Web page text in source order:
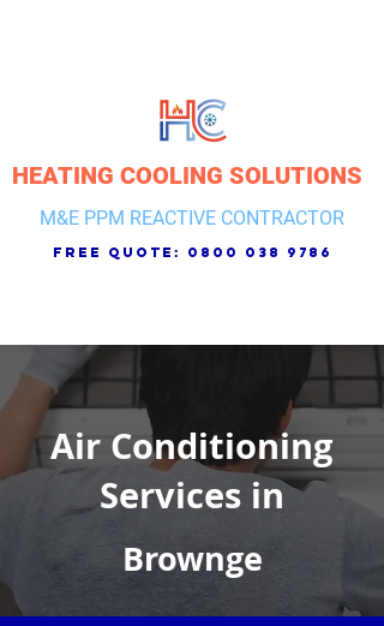
HEATING COOLING SOLUTIONS
M&E PPM REACTIVE CONTRACTOR
free quote: 0800 038 9786
Air Conditioning
Services in
Brownge